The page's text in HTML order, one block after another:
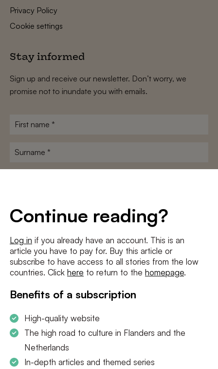
Continue reading?
Log in if you already have an account. This is an
article you have to pay for. Buy this article or
subscribe to have access to all stories from the low
countries. Click here to return to the homepage.
Benefits of a subscription
High-quality website
The high road to culture in Flanders and the
Netherlands
In-depth articles and themed series
Privacy Policy
Cookie settings
Stay informed
Sign up and receive our newsletter. Don’t worry, we
promise not to inundate you with emails.
First
Surname
I agree to theterms and conditionsandprivacy policy
SUBSCRIBE